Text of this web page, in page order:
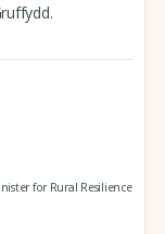
for Rural Resilience